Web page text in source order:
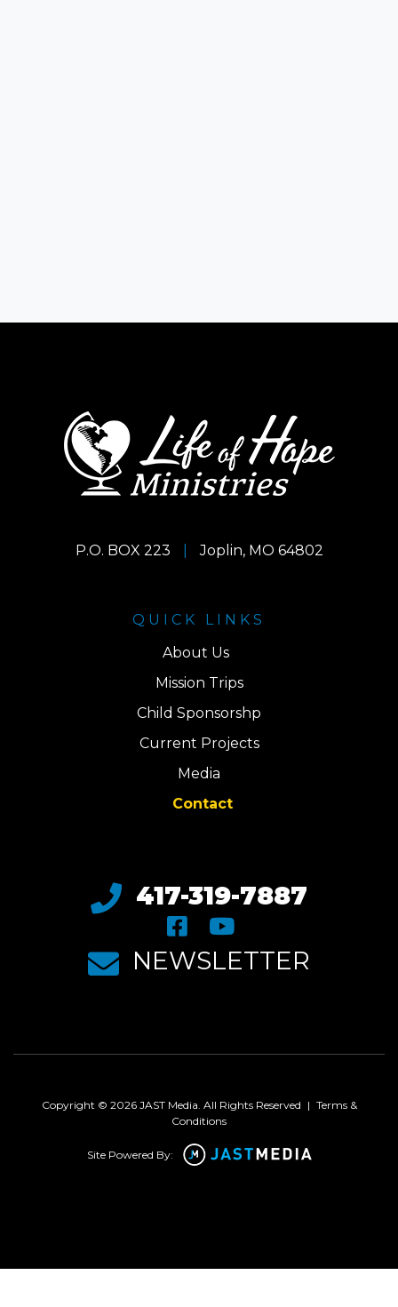
P.O. BOX 223 Joplin, MO 64802
QUICK LINKS
About Us
Mission Trips
Child Sponsorshp
Current Projects
Media
Contact
417-319-7887
NEWSLETTER
Copyright © 2026 JAST Media. All Rights Reserved | Terms &
Conditions
Site Powered By: